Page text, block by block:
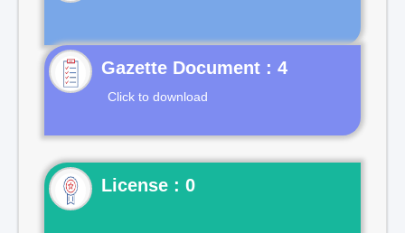
Gazette Document : 4
Click to download
License : 0